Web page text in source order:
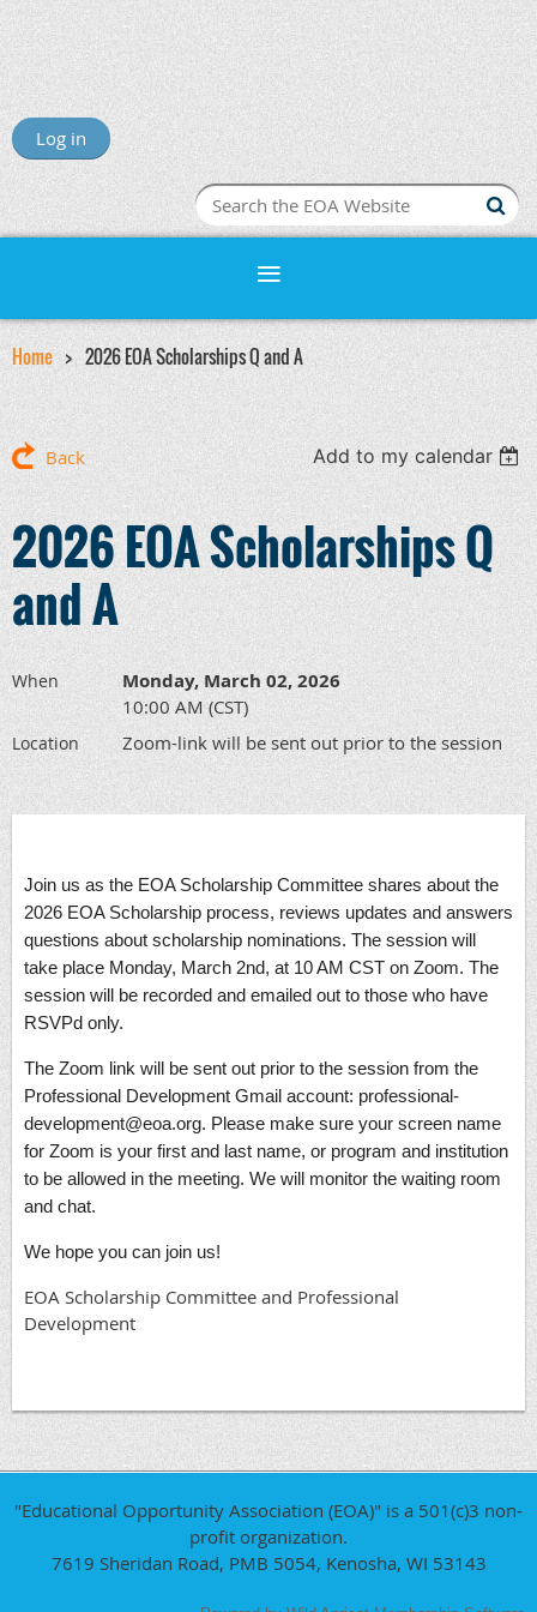
Log in
Home 2026 EOA Scholarships Q and A
Back Add to my calendar
2026 EOA Scholarships Q
and A
When Monday, March 02, 2026
10:00 AM (CST)
Location Zoom-link will be sent out prior to the session
Join us as the EOA Scholarship Committee shares about the
2026 EOA Scholarship process, reviews updates and answers
questions about scholarship nominations. The session will
take place Monday, March 2nd, at 10 AM CST on Zoom. The
session will be recorded and emailed out to those who have
RSVPd only.
The Zoom link will be sent out prior to the session from the
Professional Development Gmail account: professional-
development@eoa.org. Please make sure your screen name
for Zoom is your first and last name, or program and institution
to be allowed in the meeting. We will monitor the waiting room
and chat.
We hope you can join us!
EOA Scholarship Committee and Professional
Development
"Educational Opportunity Association (EOA)" is a 501(c)3 non-
profit organization.
7619 Sheridan Road, PMB 5054, Kenosha, WI 53143